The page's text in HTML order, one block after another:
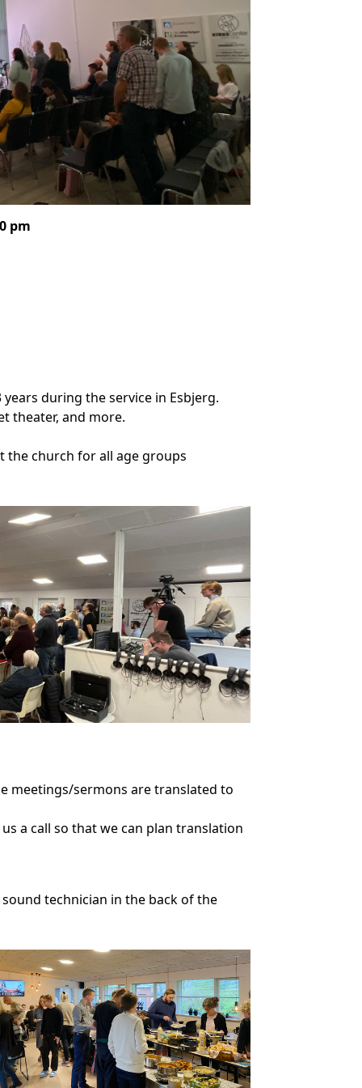
pm
during the service in Esbjerg.
theater, and more.
the church for all age groups
meetings/sermons are translated to
a call so that we can plan translation
technician in the back of the